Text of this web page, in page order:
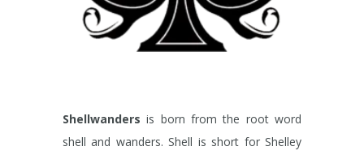
Shellwanders is born from the root word
shell and wanders. Shell is short for Shelley